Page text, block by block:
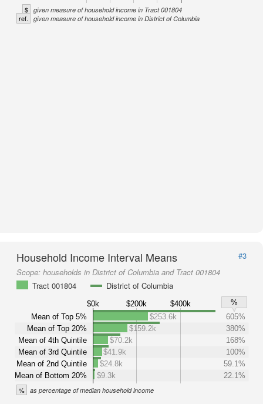
$ given measure of household income in Tract 001804
ref. given measure of household income in District of Columbia
Household Income Interval Means
#3
Scope: households in District of Columbia and Tract 001804
Tract 001804
District of Columbia
$0k $200k $400k
%
Mean of Top 5%
Mean of Top 20%
Mean of 4th Quintile
Mean of 3rd Quintile
Mean of 2nd Quintile
Mean of Bottom 20%
$253.6k
605%
$159.2k
380%
$70.2k
168%
$41.9k
100%
$24.8k
59.1%
$9.3k
22.1%
% as percentage of median household income